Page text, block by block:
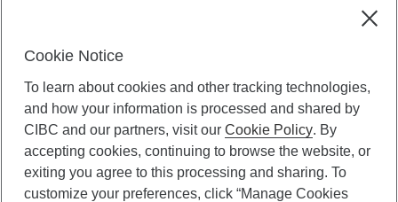
Canadian Imperial Bank of Commerce Website
- Copyright © CIBC.
Cookie Notice
To learn about cookies and other tracking technologies,
and how your information is processed and shared by
CIBC and our partners, visit ourCookie Policy. By
accepting cookies, continuing to browse the website, or
exiting you agree to this processing and sharing. To
customize your preferences, click “Manage Cookies